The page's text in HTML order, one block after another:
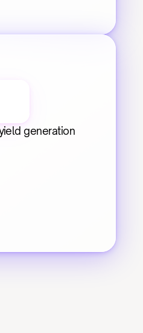
generation